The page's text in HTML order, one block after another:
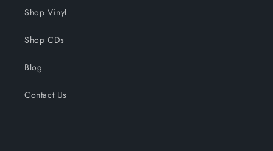
Shop Vinyl
Shop CDs
Blog
Contact Us